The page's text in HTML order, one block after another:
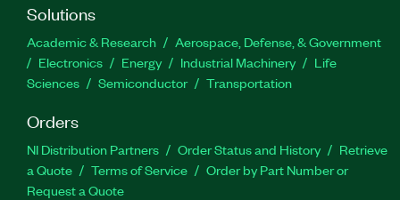
Solutions
Academic & Research
Aerospace, Defense, & Government
Electronics
Energy Industrial Machinery
Life
Sciences
Semiconductor Transportation
Orders
NI Distribution Partners Order Status and History
Retrieve
a Quote
Terms of Service
Order by Part Number or
Request a Quote